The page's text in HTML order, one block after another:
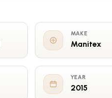
MAKE
Manitex
YEAR
2015